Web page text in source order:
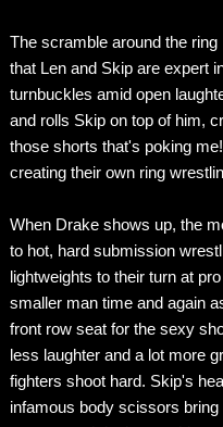
The scramble around the
that Len and Skip are expert
turnbuckles amid open
and rolls Skip on top of him,
those shorts that's poking
creating their own ring
When Drake shows up, the
to hot, hard submission
lightweights to their turn at
smaller man time and again
front row seat for the sexy
less laughter and a lot more
fighters shoot hard. Skip's
infamous body scissors